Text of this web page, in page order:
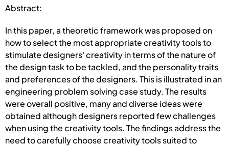
Abstract:
In this paper, a theoretic framework was proposed on
how to select the most appropriate creativity tools to
stimulate designers' creativity in terms of the nature of
the design task to be tackled, and the personality traits
and preferences of the designers. This is illustrated in an
engineering problem solving case study. The results
were overall positive, many and diverse ideas were
obtained although designers reported few challenges
when using the creativity tools. The findings address the
need to carefully choose creativity tools suited to